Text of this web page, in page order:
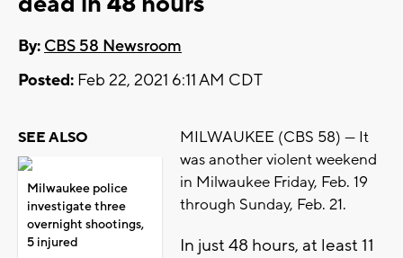
By: CBS 58 Newsroom
Posted: Feb 22, 2021 6:11 AM CDT
SEE ALSO
Milwaukee police
investigate three
overnight shootings,
5 injured
MILWAUKEE (CBS 58) --- It
was another violent weekend
in Milwaukee Friday, Feb. 19
through Sunday, Feb. 21.
In just 48 hours, at least 11